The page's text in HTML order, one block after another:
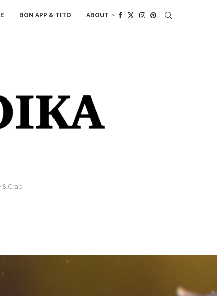
BON APP & TITO ABOUT
& Crab